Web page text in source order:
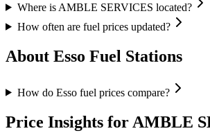
Where is AMBLE SERVICES located?
How often are fuel prices updated?
About Esso Fuel Stations
How do Esso fuel prices compare?
Price Insights for AMBLE